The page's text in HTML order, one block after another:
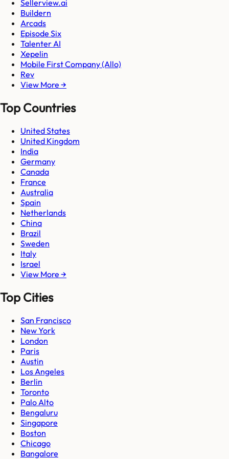
Sellerview.ai
Buildern
Arcads
Episode Six
Talenter AI
Xepelin
Mobile First Company (Allo)
Rev
View More →
Top Countries
United States
United Kingdom
India
Germany
Canada
France
Australia
Spain
Netherlands
China
Brazil
Sweden
Italy
Israel
View More →
Top Cities
San Francisco
New York
London
Paris
Austin
Los Angeles
Berlin
Toronto
Palo Alto
Bengaluru
Singapore
Boston
Chicago
Bangalore